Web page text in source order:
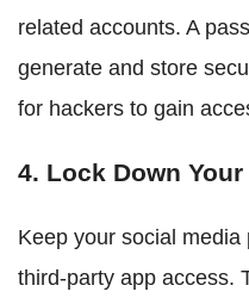
related accounts. A
generate and store
for hackers to gain
4. Lock Down
Keep your social
third-party app access.